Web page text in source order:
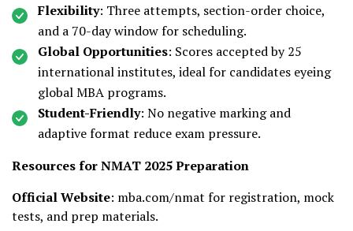
Flexibility: Three attempts, section-order choice,
and a 70-day window for scheduling.
Global Opportunities: Scores accepted by 25
international institutes, ideal for candidates eyeing
global MBA programs.
Student-Friendly: No negative marking and
adaptive format reduce exam pressure.
Resources for NMAT 2025 Preparation
Official Website: mba.com/nmat for registration, mock
tests, and prep materials.